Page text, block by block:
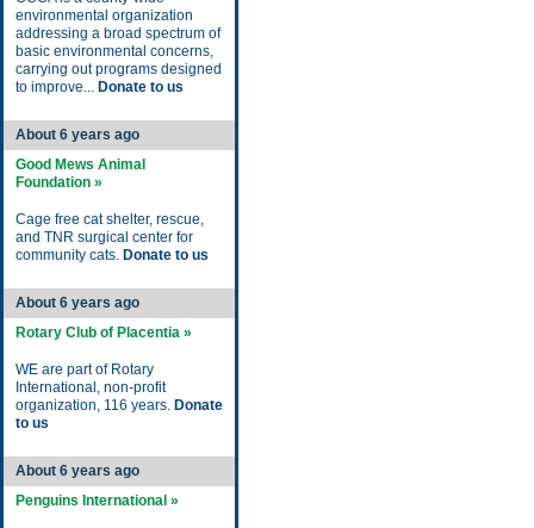
environmental organization
addressing a broad spectrum of
basic environmental concerns,
carrying out programs designed
to improve... Donate to us
About 6 years ago
Good Mews Animal
Foundation »
Cage free cat shelter, rescue,
and TNR surgical center for
community cats. Donate to us
About 6 years ago
Rotary Club of Placentia »
WE are part of Rotary
International, non-profit
organization, 116 years. Donate
to us
About 6 years ago
Penguins International »